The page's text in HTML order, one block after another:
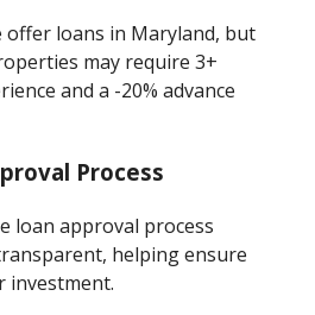
offer loans in Maryland, but
may require 3+
and a -20% advance
Process
loan approval process
helping ensure
investment.